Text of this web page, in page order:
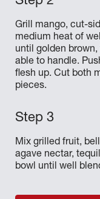
Grill mango, cut-
medium heat of
until golden
able to handle.
flesh up. Cut both
pieces.
Mix grilled fruit,
agave nectar,
bowl until well